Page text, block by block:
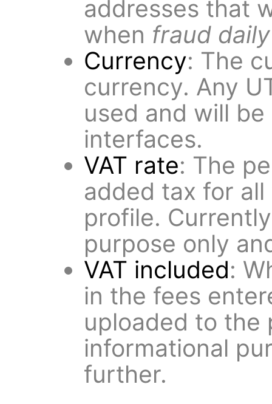
addresses that
when fraud
Currency: The
currency. Any
used and will
interfaces.
VAT rate: The
added tax for
profile.
purpose only
VAT included:
in the fees
uploaded to the
informational
further.